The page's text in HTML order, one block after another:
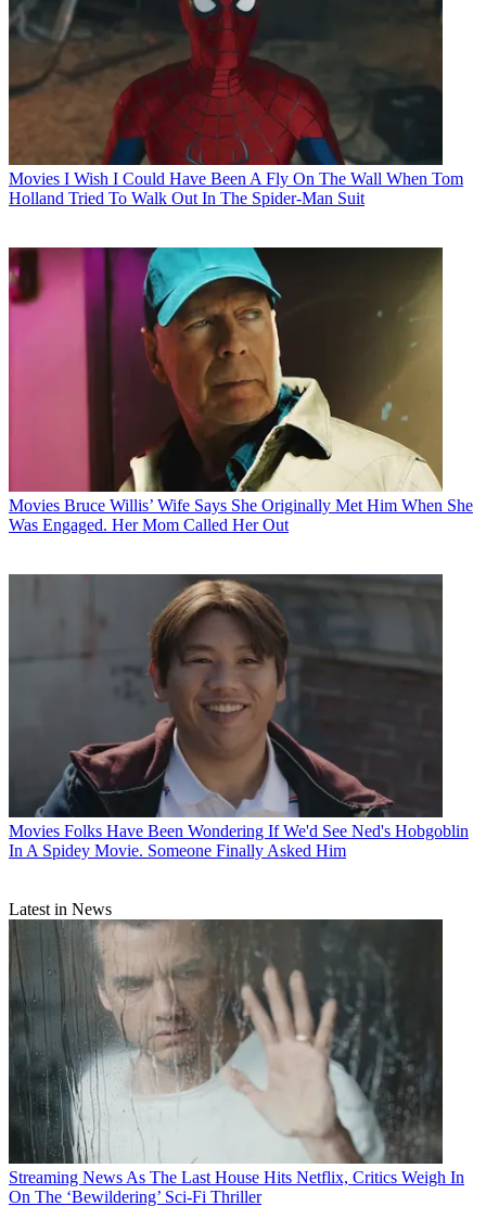
Movies I Wish I Could Have Been A Fly On The Wall When Tom
Holland Tried To Walk Out In The Spider-Man Suit
Movies Bruce Willis’ Wife Says She Originally Met Him When She
Was Engaged. Her Mom Called Her Out
Movies Folks Have Been Wondering If We'd See Ned's Hobgoblin
In A Spidey Movie. Someone Finally Asked Him
Latest in News
Streaming News As The Last House Hits Netflix, Critics Weigh In
On The ‘Bewildering’ Sci-Fi Thriller